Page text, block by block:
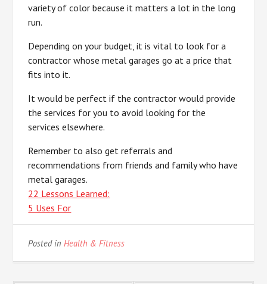
variety of color because it matters a lot in the long
run.
Depending on your budget, it is vital to look for a
contractor whose metal garages go at a price that
fits into it.
It would be perfect if the contractor would provide
the services for you to avoid looking for the
services elsewhere.
Remember to also get referrals and
recommendations from friends and family who have
metal garages.
22 Lessons Learned:
5 Uses For
Posted inHealth & Fitness